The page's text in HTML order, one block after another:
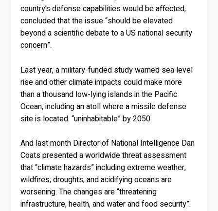
country’s defense capabilities would be affected,
concluded that the issue “should be elevated
beyond a scientific debate to a US national security
concern”.
Last year, a military-funded study warned sea level
rise and other climate impacts could make more
than a thousand low-lying islands in the Pacific
Ocean, including an atoll where a missile defense
site is located. “uninhabitable” by 2050.
And last month Director of National Intelligence Dan
Coats presented a worldwide threat assessment
that “climate hazards” including extreme weather,
wildfires, droughts, and acidifying oceans are
worsening. The changes are “threatening
infrastructure, health, and water and food security”.